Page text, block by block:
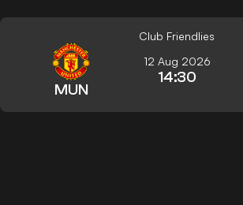
Club Friendlies
MUN
12 Aug 2026
14:30